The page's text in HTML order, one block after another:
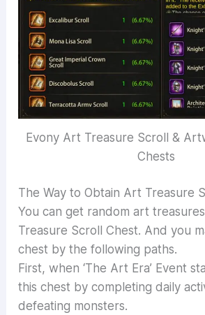
Evony Art Treasure Scroll &
Chests
The Way to Obtain Art Treasure
You can get random art
Treasure Scroll Chest. And you
chest by the following paths.
First, when ‘The Art Era’ Event
this chest by completing daily
defeating monsters.